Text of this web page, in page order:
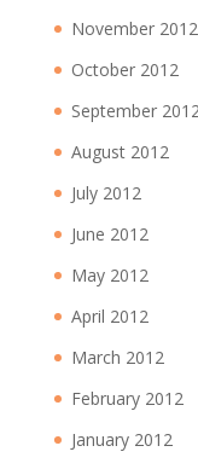
November 2012
October 2012
September
August 2012
July 2012
June 2012
May 2012
April 2012
March 2012
February 2012
January 2012